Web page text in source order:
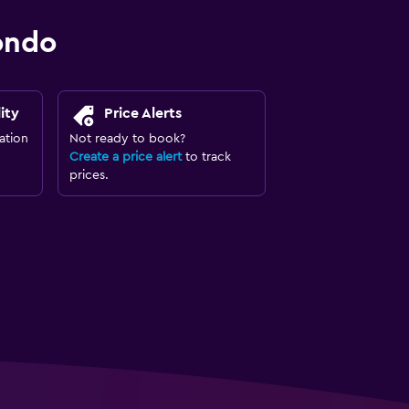
Price Alerts
Not ready to book?
Create a price alertto track
prices.